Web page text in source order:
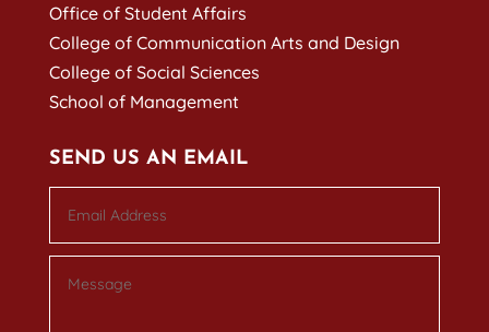
Office of Student Affairs
College of Communication Arts and Design
College of Social Sciences
School of Management
SEND US AN EMAIL